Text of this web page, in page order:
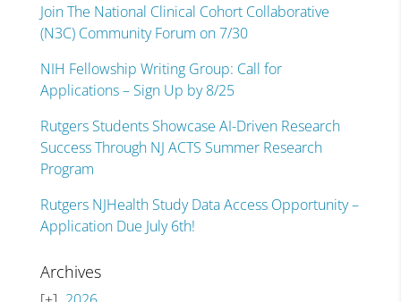
Join The National Clinical Cohort Collaborative
(N3C) Community Forum on 7/30
NIH Fellowship Writing Group: Call for
Applications – Sign Up by 8/25
Rutgers Students Showcase AI-Driven Research
Success Through NJ ACTS Summer Research
Program
Rutgers NJHealth Study Data Access Opportunity –
Application Due July 6th!
Archives